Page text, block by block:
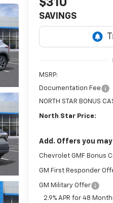
$310
SAVINGS
MSRP:
Documentation Fee
NORTH STAR BONUS
North Star Price:
Add. Offers you
Chevrolet GMF Bonus
GM First Responder
GM Military Offer
2.9% APR for 48